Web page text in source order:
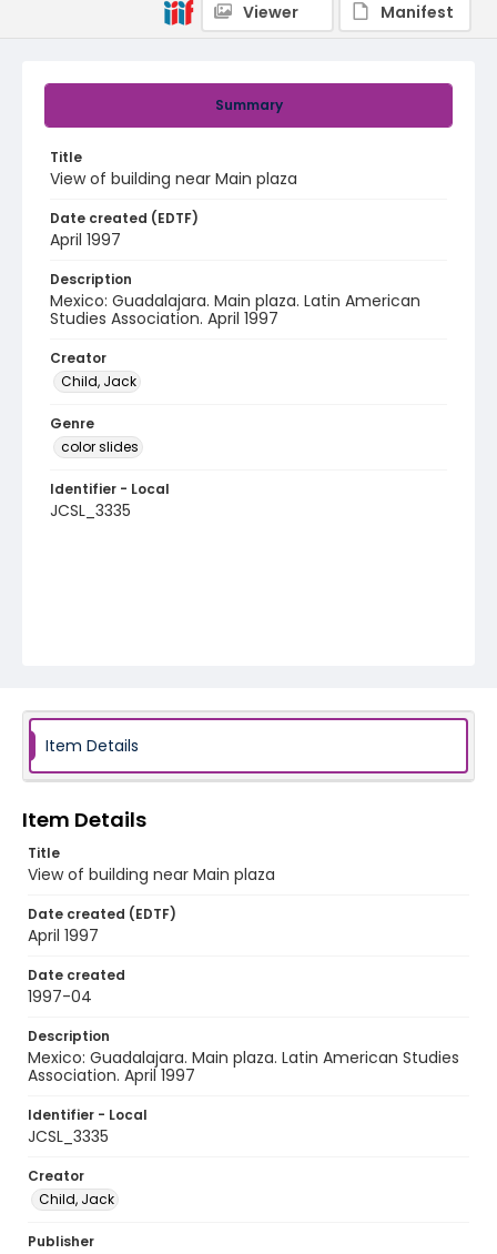
Summary
Title
View of building near Main plaza
Date created (EDTF)
April 1997
Description
Mexico: Guadalajara. Main plaza. Latin American
Studies Association. April 1997
Creator
Child, Jack
Genre
color slides
Identifier - Local
JCSL_3335
Viewer
Manifest
Item Details
Item Details
Title
View of building near Main plaza
Date created (EDTF)
April 1997
Date created
1997-04
Description
Mexico: Guadalajara. Main plaza. Latin American Studies
Association. April 1997
Identifier - Local
JCSL_3335
Creator
Child, Jack
Publisher